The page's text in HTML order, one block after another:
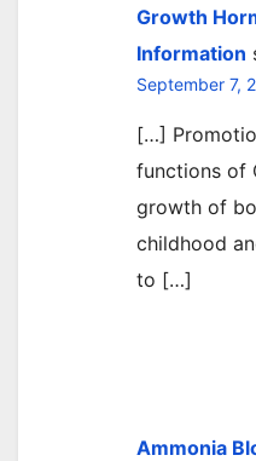
Growth
Information
September 7,
[…]
functions of
growth of
childhood
to […]
Ammonia